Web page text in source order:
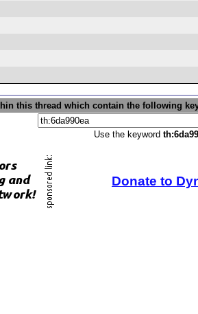
this thread which contain the following
Use the keyword
Donate to